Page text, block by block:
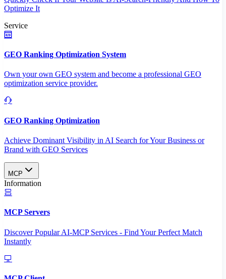
Optimize It
Service
GEO Ranking Optimization System
Own your own GEO system and become a professional GEO
optimization service provider.
GEO Ranking Optimization
Achieve Dominant Visibility in AI Search for Your Business or
Brand with GEO Services​
MCP
Information
MCP Servers
Discover Popular AI-MCP Services - Find Your Perfect Match
Instantly